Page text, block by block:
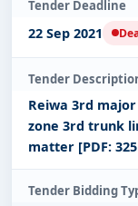
Tender Deadline
22 Sep 2021
Tender
Reiwa 3rd
zone 3rd trunk
matter [PDF:
Tender Bidding